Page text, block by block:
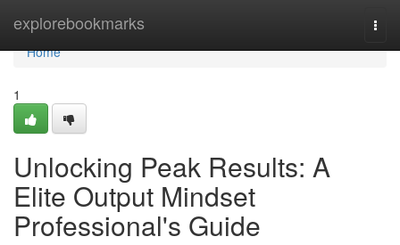
explorebookmarks
Home
Home
1
Unlocking Peak Results: A
Elite Output Mindset
Professional's Guide